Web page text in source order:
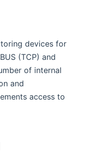
window)
devices for
(TCP) and
of internal
and
access to